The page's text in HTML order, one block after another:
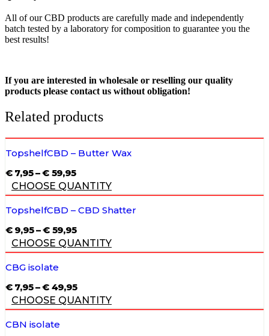
All of our CBD products are carefully made and independently
batch tested by a laboratory for composition to guarantee you the
best results!
If you are interested in wholesale or reselling our quality
products please contact us without obligation!
Related products
TopshelfCBD – Butter Wax
€7,95–€ 59,95PRICE
RANGE:
€ 7,95
THROUGH
€ 59,95
CHOOSE QUANTITY
TopshelfCBD – CBD Shatter
€9,95–€ 59,95PRICE
RANGE:
€ 9,95
THROUGH
CHOOSE QUANTITY
CBG isolate
€7,95–€ 49,95PRICE
RANGE:
€ 7,95
THROUGH
CHOOSE QUANTITY
CBN isolate